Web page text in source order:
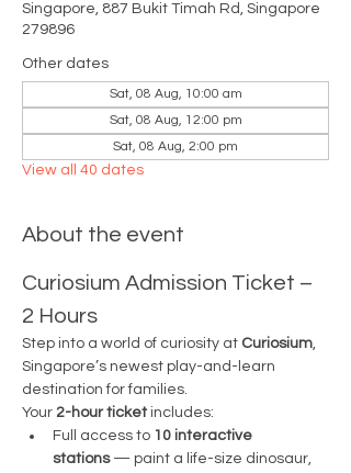
Singapore, 887 Bukit Timah Rd, Singapore
279896
Other dates
Sat, 08 Aug, 10:00 am
Sat, 08 Aug, 12:00 pm
Sat, 08 Aug, 2:00 pm
View all 40 dates
About the event
Curiosium Admission Ticket –
2 Hours
Step into a world of curiosity at Curiosium,
Singapore’s newest play-and-learn
destination for families.
Your 2-hour ticket includes:
Full access to 10 interactive
stations — paint a life-size dinosaur,